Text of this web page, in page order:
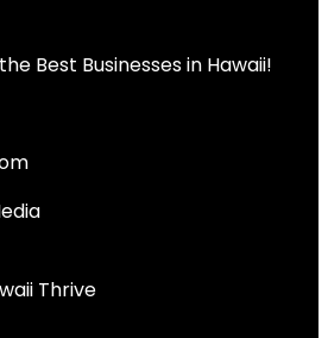
Best Businesses in Hawaii!
Thrive